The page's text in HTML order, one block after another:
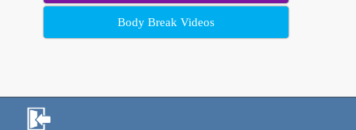
Body Break Videos